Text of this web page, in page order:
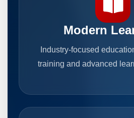
Modern
Industry-focused
training and advanced